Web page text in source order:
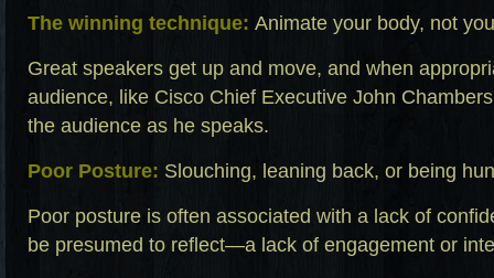
The winning technique: Animate your body, not
Great speakers get up and move, and when
audience, like Cisco Chief Executive John
the audience as he speaks.
Poor Posture: Slouching, leaning back, or being
Poor posture is often associated with a lack of
be presumed to reflect—a lack of engagement or